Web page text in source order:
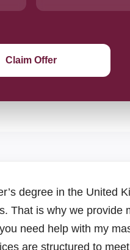
Claim Offer
degree in the United
That is why we provide
need help with my
are structured to